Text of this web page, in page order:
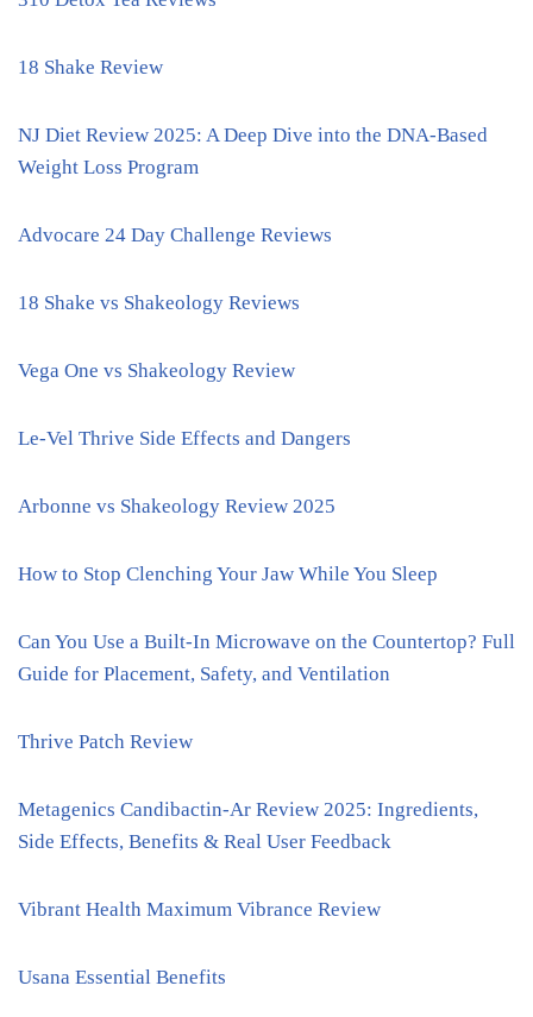
18 Shake Review
NJ Diet Review 2025: A Deep Dive into the DNA-Based
Weight Loss Program
Advocare 24 Day Challenge Reviews
18 Shake vs Shakeology Reviews
Vega One vs Shakeology Review
Le-Vel Thrive Side Effects and Dangers
Arbonne vs Shakeology Review 2025
How to Stop Clenching Your Jaw While You Sleep
Can You Use a Built-In Microwave on the Countertop? Full
Guide for Placement, Safety, and Ventilation
Thrive Patch Review
Metagenics Candibactin-Ar Review 2025: Ingredients,
Side Effects, Benefits & Real User Feedback
Vibrant Health Maximum Vibrance Review
Usana Essential Benefits